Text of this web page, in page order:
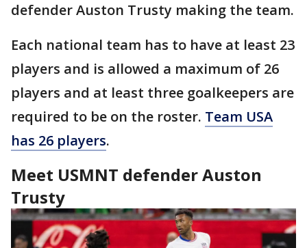
defender Auston Trusty making the team.
Each national team has to have at least 23
players and is allowed a maximum of 26
players and at least three goalkeepers are
required to be on the roster. Team USA
has 26 players.
Meet USMNT defender Auston
Trusty